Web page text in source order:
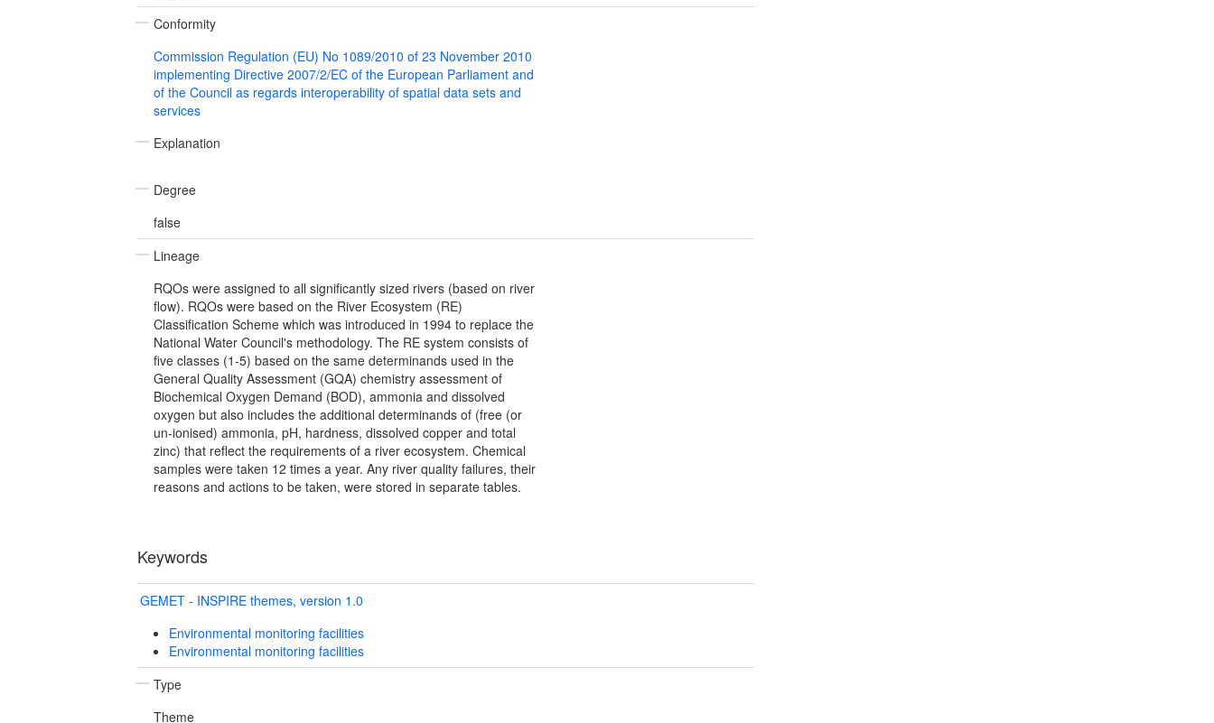
Conformity
Commission Regulation (EU) No 1089/2010 of 23 November 2010
implementing Directive 2007/2/EC of the European Parliament and
of the Council as regards interoperability of spatial data sets and
services
Explanation
Degree
false
Lineage
RQOs were assigned to all significantly sized rivers (based on river
flow). RQOs were based on the River Ecosystem (RE)
Classification Scheme which was introduced in 1994 to replace the
National Water Council's methodology. The RE system consists of
five classes (1-5) based on the same determinands used in the
General Quality Assessment (GQA) chemistry assessment of
Biochemical Oxygen Demand (BOD), ammonia and dissolved
oxygen but also includes the additional determinands of (free (or
un-ionised) ammonia, pH, hardness, dissolved copper and total
zinc) that reflect the requirements of a river ecosystem. Chemical
samples were taken 12 times a year. Any river quality failures, their
reasons and actions to be taken, were stored in separate tables.
Keywords
GEMET - INSPIRE themes, version 1.0
Environmental monitoring facilities
Environmental monitoring facilities
Type
Theme